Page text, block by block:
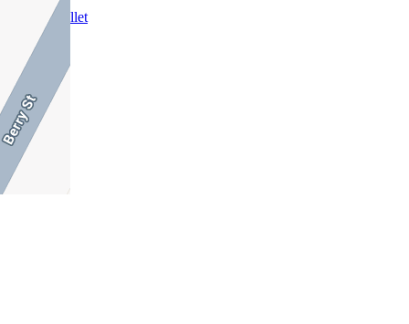
Add to Wallet